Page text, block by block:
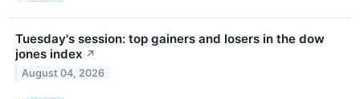
Tuesday's session: top gainers and losers in the dow
jones index ↗
August 04, 2026